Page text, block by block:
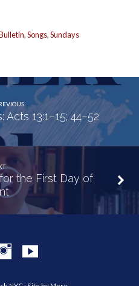
,Songs,Sundays
13:1–15; 44–52
the First Day of